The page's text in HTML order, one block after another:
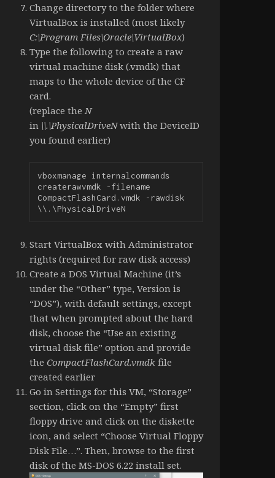
Change directory to the folder where
VirtualBox is installed (most likely
C:\Program Files\Oracle\VirtualBox)
Type the following to create a raw
virtual machine disk (.vmdk) that
maps to the whole device of the CF
card.
(replace the N
in \\.\PhysicalDriveNwith the DeviceID
you found earlier)
vboxmanage internalcommands
createrawvmdk -filename
CompactFlashCard.vmdk -rawdisk
\\.\PhysicalDriveN
Start VirtualBox with Administrator
rights (required for raw disk access)
Create a DOS Virtual Machine (it’s
under the “Other” type, Version is
“DOS”), with default settings, except
that when prompted about the hard
disk, choose the “Use an existing
virtual disk file” option and provide
the CompactFlashCard.vmdkfile
created earlier
Go in Settings for this VM, “Storage”
section, click on the “Empty” first
floppy drive and click on the diskette
icon, and select “Choose Virtual Floppy
Disk File…”. Then, browse to the first
disk of the MS-DOS 6.22 install set.